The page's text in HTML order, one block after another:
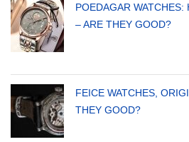
POEDAGAR
– ARE THEY GOOD?
FEICE WATCHES,
THEY GOOD?